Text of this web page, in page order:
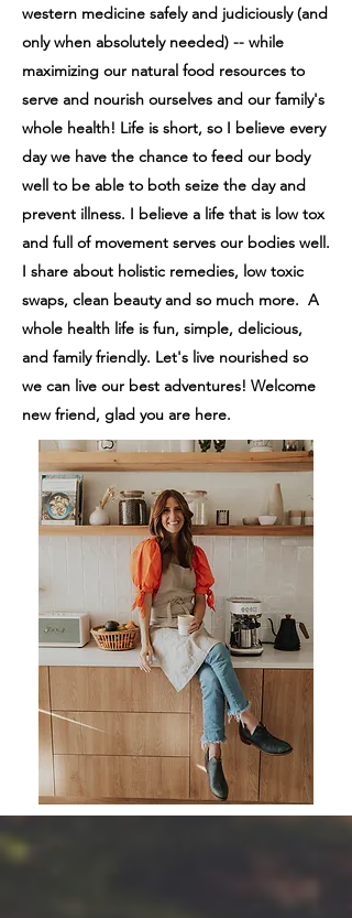
western medicine safely and judiciously (and
only when absolutely needed) -- while
maximizing our natural food resources to
serve and nourish ourselves and our family's
whole health! Life is short, so I believe every
day we have the chance to feed our body
well to be able to both seize the day and
prevent illness. I believe a life that is low tox
and full of movement serves our bodies well.
I share about holistic remedies, low toxic
swaps, clean beauty and so much more. A
whole health life is fun, simple, delicious,
and family friendly. Let's live nourished so
we can live our best adventures! Welcome
new friend, glad you are here.